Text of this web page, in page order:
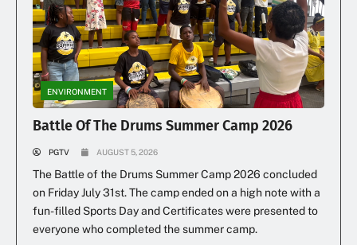
Illegal Dumping Continues
ENVIRONMENT
Battle Of The Drums Summer Camp 2026
PGTV AUGUST 5, 2026
The Battle of the Drums Summer Camp 2026 concluded
on Friday July 31st. The camp ended on a high note with a
fun-filled Sports Day and Certificates were presented to
everyone who completed the summer camp.